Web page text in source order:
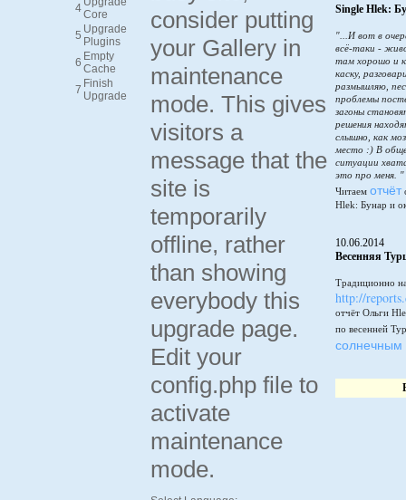
4Core
5 Upgrade
Plugins
6 Empty
Cache
7 Finish
Upgrade
consider putting
your Gallery in
maintenance
mode. This gives
visitors a
message that the
site is
temporarily
offline, rather
than showing
everybody this
upgrade page.
Edit your
config.php file to
activate
maintenance
mode.
Single Hlek:
"...И вот в
всё-таки -
там хорошо и
каску,
размышляю,
проблемы
загоны
решения
слышно, как
место :) В
ситуации
это про меня. "
Читаем отчёт
Hlek: Бунар и
10.06.2014
Весенняя
Традиционно
http://
отчёт Ольги
по весенней
солнечным